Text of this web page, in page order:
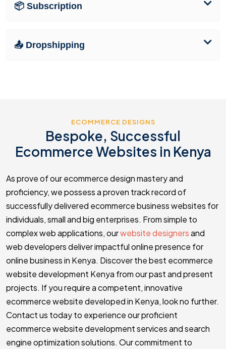
📦 Subscription
📤 Dropshipping
ECOMMERCE DESIGNS
Bespoke, Successful
Ecommerce Websites in Kenya
As prove of our ecommerce design mastery and
proficiency, we possess a proven track record of
successfully delivered ecommerce business websites for
individuals, small and big enterprises. From simple to
complex web applications, ourwebsite designersand
web developers deliver impactful online presence for
online business in Kenya. Discover the best ecommerce
website development Kenya from our past and present
projects. If you require a competent, innovative
ecommerce website developed in Kenya, look no further.
Contact us today to experience our proficient
ecommerce website development services and search
engine optimization solutions. Our commitment to